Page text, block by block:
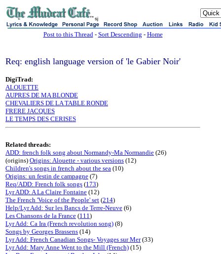
sj
Post to this Thread- Sort Descending - Home
Req: english language version of 'le Gabier Noir'
DigiTrad:
ALOUETTE
AUPRES DE MA BLONDE
CHEVALIERS DE LA TABLE RONDE
FRERE JACQUES
LE TEMPS DES CERISES
Related threads:
ADD: french folk song about Normandy-Ma Normandie (26)
(origins) Origins: Alouette - various versions (12)
Children's songs in french about the sea (10)
Origins: un festin de campagne (7)
Req/ADD: French folk songs (173)
Lyr ADD: A La Claire Fontaine (12)
The French 'Voice of the People' set (214)
Help/Lyr Add: Sur les Bancs de Terre-Neuve (6)
Les Chansons de la France (111)
Lyr Add: Ca Ira (French revolution song) (8)
Songs by Georges Brassens (14)
Lyr Add: French Canadian Songs- Voyages sur Mer(33)
Lyr Add: Mary Anne Went to the Mill (French) (15)